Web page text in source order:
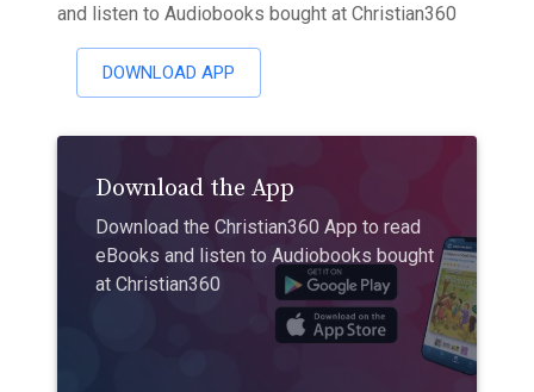
and listen to Audiobooks bought at Christian360
DOWNLOAD APP
Download the App
Download the Christian360 App to read
eBooks and listen to Audiobooks bought
at Christian360